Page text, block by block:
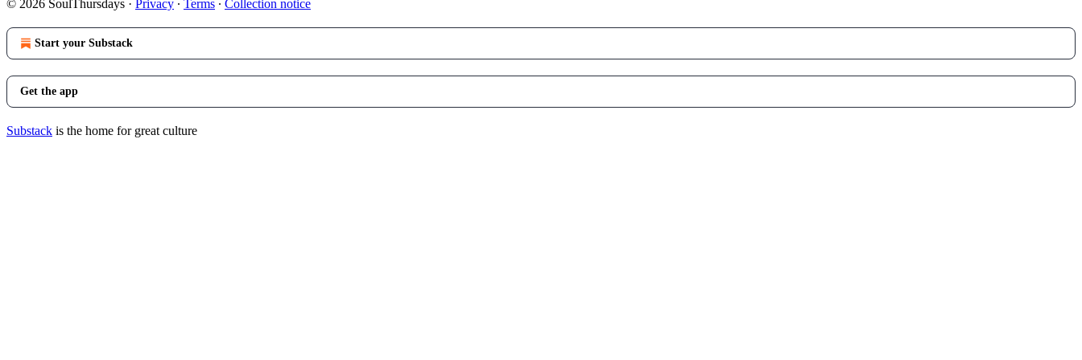
© 2026 SoulThursdays · Privacy ∙ Terms ∙ Collection notice
Start your Substack
Get the app
Substack is the home for great culture